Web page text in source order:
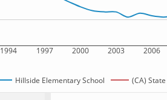
1994 1997 2000 2003 2006
Hillside Elementary School (CA) State